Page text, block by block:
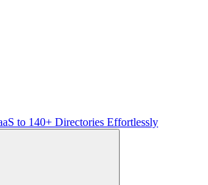
to 140+ Directories Effortlessly